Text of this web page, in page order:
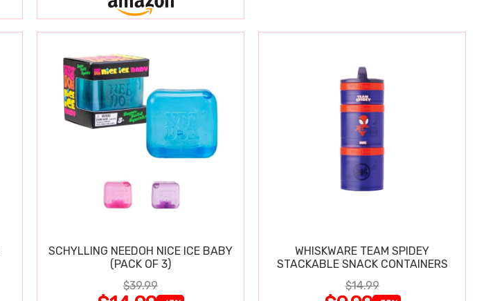
SCHYLLING NEEDOH NICE ICE BABY
(PACK OF 3)
$39.99
WHISKWARE TEAM SPIDEY
STACKABLE SNACK CONTAINERS
$14.99